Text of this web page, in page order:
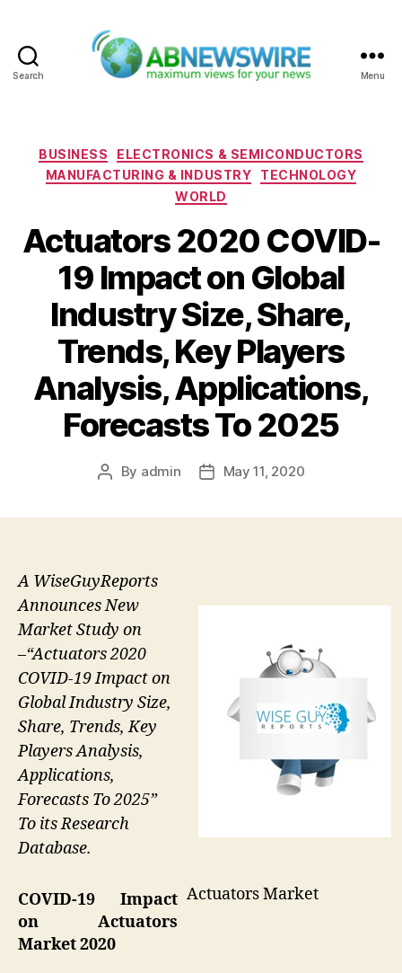
Search Menu
Categories
BUSINESS
ELECTRONICS & SEMICONDUCTORS
MANUFACTURING & INDUSTRY
TECHNOLOGY
WORLD
Actuators 2020 COVID-
19 Impact on Global
Industry Size, Share,
Trends, Key Players
Analysis, Applications,
Forecasts To 2025
Post
By admin
PostMay 11, 2020
Actuators Market
A WiseGuyReports
Announces New
Market Study on
–“Actuators 2020
COVID-19 Impact on
Global Industry Size,
Share, Trends, Key
Players Analysis,
Applications,
Forecasts To 2025”
To its Research
Database.
COVID-19 Impact
on Actuators
Market 2020